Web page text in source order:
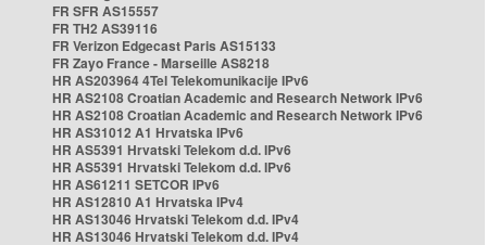
FR SFR AS15557
FR TH2 AS39116
FR Verizon Edgecast Paris AS15133
FR Zayo France - Marseille AS8218
HR AS203964 4Tel Telekomunikacije IPv6
HR AS2108 Croatian Academic and Research Network IPv6
HR AS2108 Croatian Academic and Research Network IPv6
HR AS31012 A1 Hrvatska IPv6
HR AS5391 Hrvatski Telekom d.d. IPv6
HR AS5391 Hrvatski Telekom d.d. IPv6
HR AS61211 SETCOR IPv6
HR AS12810 A1 Hrvatska IPv4
HR AS13046 Hrvatski Telekom d.d. IPv4
HR AS13046 Hrvatski Telekom d.d. IPv4